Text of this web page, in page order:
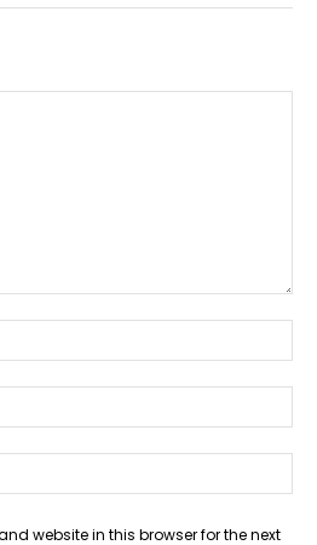
website in this browser for the next